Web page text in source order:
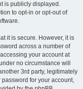
is publicly displayed.
to opt-in or opt-out of
it is secure. However, it is
across a number of
your account at
no circumstance will
3rd party, legitimately
for your account,